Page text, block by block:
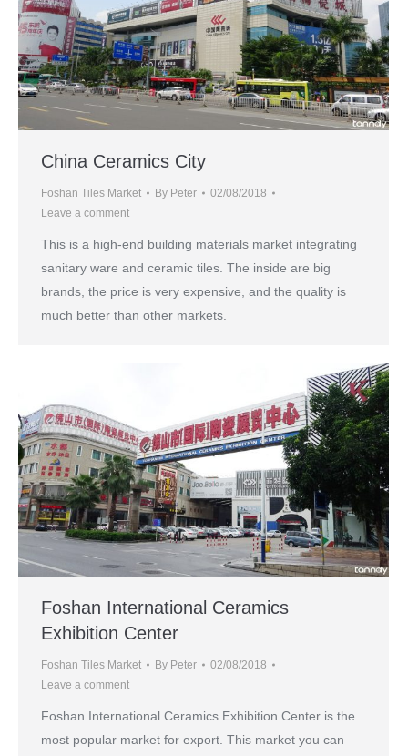
China Ceramics City
Foshan Tiles Market By Peter
02/08/2018
Leave a comment
This is a high-end building materials market integrating
sanitary ware and ceramic tiles. The inside are big
brands, the price is very expensive, and the quality is
much better than other markets.
Foshan International Ceramics
Exhibition Center
Foshan Tiles Market By Peter
02/08/2018
Leave a comment
Foshan International Ceramics Exhibition Center is the
most popular market for export. This market you can